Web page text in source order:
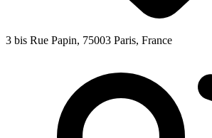
3 bis Rue Papin, 75003 Paris, France